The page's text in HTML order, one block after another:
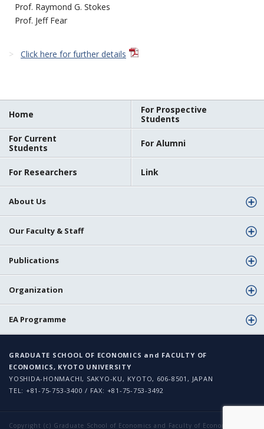
Prof. Raymond G. Stokes
Prof. Jeff Fear
Click here for further details
Home
For Prospective
Students
For Current
Students
For Alumni
For Researchers Link
About Us
Our Faculty & Staff
Publications
Organization
EA Programme
GRADUATE SCHOOL OF ECONOMICS and FACULTY OF
ECONOMICS, KYOTO UNIVERSITY
YOSHIDA-HONMACHI, SAKYO-KU, KYOTO, 606-8501, JAPAN
TEL: +81-75-753-3400 / FAX: +81-75-753-3492
Copyright (c) Graduate School of Economics and Faculty of Economics,